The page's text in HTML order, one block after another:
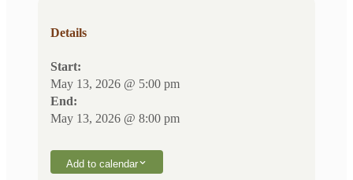
Details
Start:
May 13, 2026 @ 5:00 pm
End:
May 13, 2026 @ 8:00 pm
Add to calendar